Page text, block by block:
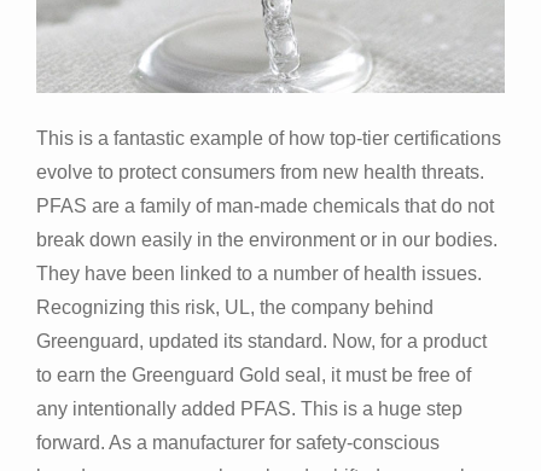
This is a fantastic example of how top-tier certifications
evolve to protect consumers from new health threats.
PFAS are a family of man-made chemicals that do not
break down easily in the environment or in our bodies.
They have been linked to a number of health issues.
Recognizing this risk, UL, the company behind
Greenguard, updated its standard. Now, for a product
to earn the Greenguard Gold seal, it must be free of
any intentionally added PFAS. This is a huge step
forward. As a manufacturer for safety-conscious